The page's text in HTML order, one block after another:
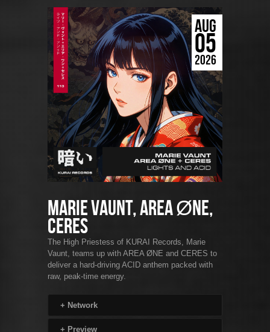
AUG
05
2026
Marie Vaunt, AREA ØNE,
CERES
The High Priestess of KURAI Records, Marie
Vaunt, teams up with AREA ØNE and CERES to
deliver a hard-driving ACID anthem packed with
raw, peak-time energy.
+ Network
+ Preview